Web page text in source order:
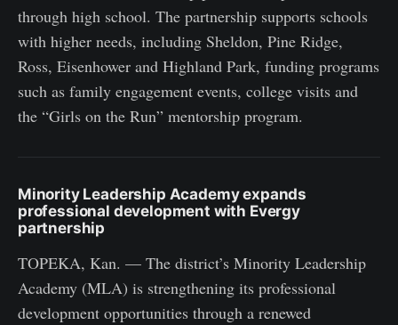
through high school. The partnership supports schools
with higher needs, including Sheldon, Pine Ridge,
Ross, Eisenhower and Highland Park, funding programs
such as family engagement events, college visits and
the “Girls on the Run” mentorship program.
Minority Leadership Academy expands
professional development with Evergy
partnership
TOPEKA, Kan. — The district’s Minority Leadership
Academy (MLA) is strengthening its professional
development opportunities through a renewed